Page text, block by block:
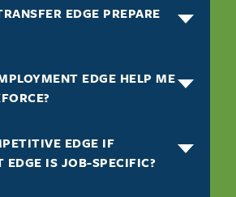
EDGE PREPARE
EDGE HELP ME
EDGE IF
EDGE IS JOB-SPECIFIC?